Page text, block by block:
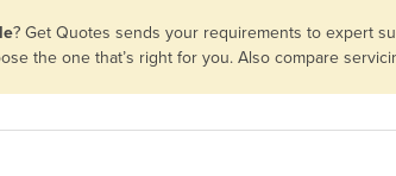
? Get Quotes sends your requirements to expert
the one that’s right for you. Also compare